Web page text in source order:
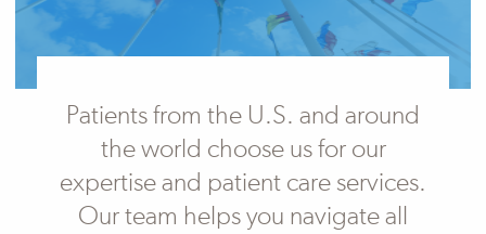
Patients from the U.S. and around
the world choose us for our
expertise and patient care services.
Our team helps you navigate all